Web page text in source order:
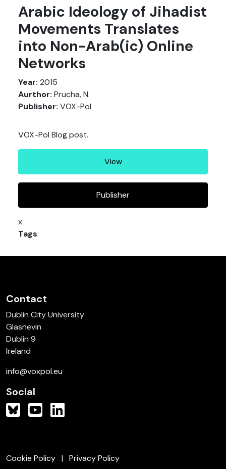
Arabic Ideology of Jihadist
Movements Translates
into Non-Arab(ic) Online
Networks
Year: 2015
Aurthor: Prucha, N.
Publisher: VOX-Pol
VOX-Pol Blog post.
View
Publisher
x
Tags:
Contact
Dublin City University
Glasnevin
Dublin 9
Ireland
info@voxpol.eu
Social
Cookie Policy Privacy Policy